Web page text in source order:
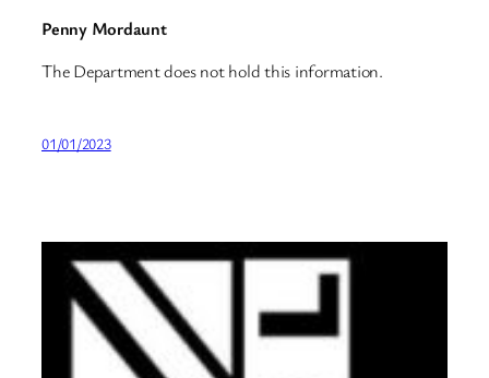
Penny Mordaunt
The Department does not hold this information.
01/01/2023